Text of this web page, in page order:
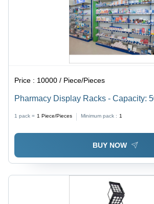
Price : 10000 / Piece/Pieces
Pharmacy Display Racks - Capacity:
1 pack = 1 Piece/Pieces Minimum pack : 1
BUY NOW